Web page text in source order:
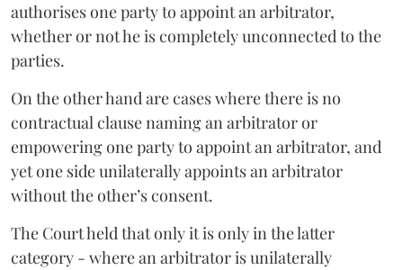
authorises one party to appoint an arbitrator,
whether or not he is completely unconnected to the
parties.
On the other hand are cases where there is no
contractual clause naming an arbitrator or
empowering one party to appoint an arbitrator, and
yet one side unilaterally appoints an arbitrator
without the other’s consent.
The Court held that only it is only in the latter
category - where an arbitrator is unilaterally